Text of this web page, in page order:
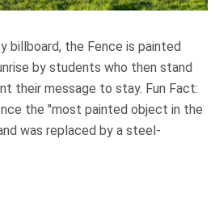
billboard, the Fence is painted
by students who then stand
their message to stay. Fun Fact:
the "most painted object in the
was replaced by a steel-